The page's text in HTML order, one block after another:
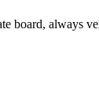
board,